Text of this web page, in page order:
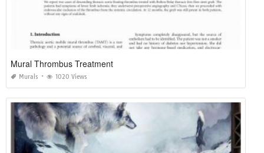
Mural Thrombus Treatment
Murals 1020 Views